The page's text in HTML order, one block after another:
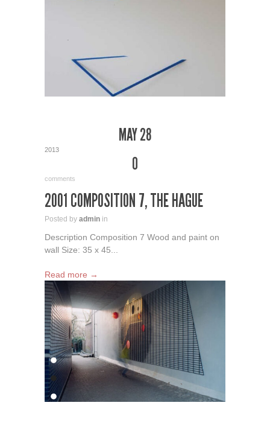
MAY 28
2013
0
comments
2001 COMPOSITION 7, THE HAGUE
Posted by admin in
Description Composition 7 Wood and paint on
wall Size: 35 x 45...
Read more →